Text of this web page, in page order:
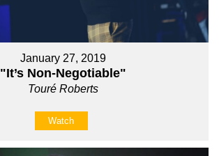
January 27, 2019
"It’s Non-Negotiable"
Touré Roberts
Watch